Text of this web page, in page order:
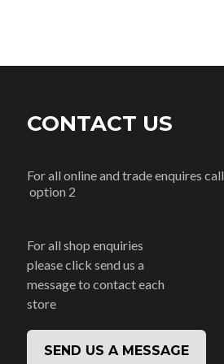
CONTACT US
For all online and trade enquires call
option 2
For all shop enquiries
please click send us a
message to contact each
store
SEND US A MESSAGE